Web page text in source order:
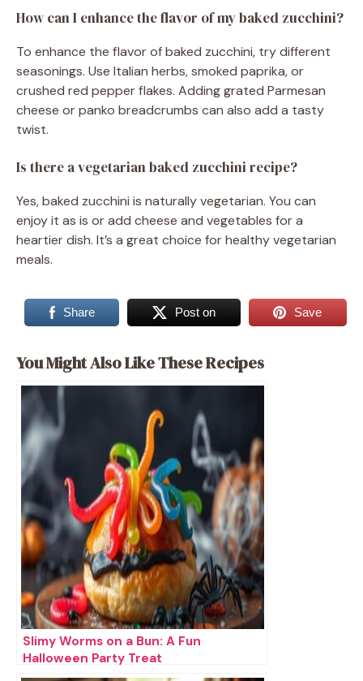
How can I enhance the flavor of my baked zucchini?
To enhance the flavor of baked zucchini, try different
seasonings. Use Italian herbs, smoked paprika, or
crushed red pepper flakes. Adding grated Parmesan
cheese or panko breadcrumbs can also add a tasty
twist.
Is there a vegetarian baked zucchini recipe?
Yes, baked zucchini is naturally vegetarian. You can
enjoy it as is or add cheese and vegetables for a
heartier dish. It’s a great choice for healthy vegetarian
meals.
Share Post on Save
You Might Also Like These Recipes
Slimy Worms on a Bun: A Fun
Halloween Party Treat